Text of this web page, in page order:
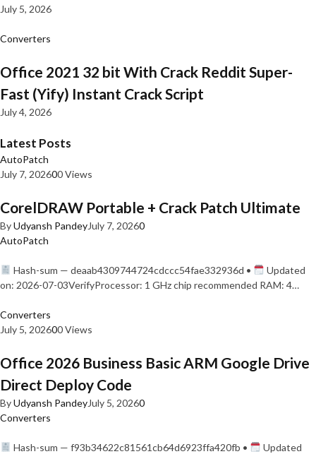
July 5, 2026
Converters
Office 2021 32 bit With Crack Reddit Super-
Fast (Yify) Instant Crack Script
July 4, 2026
Latest Posts
AutoPatch
July 7, 202600 Views
CorelDRAW Portable + Crack Patch Ultimate
ByUdyansh PandeyJuly 7, 20260
AutoPatch
Hash-sum — deaab4309744724cdccc54fae332936d •
Updated
on: 2026-07-03VerifyProcessor: 1 GHz chip recommended RAM: 4…
Converters
July 5, 202600 Views
Office 2026 Business Basic ARM Google Drive
Direct Deploy Code
ByUdyansh PandeyJuly 5, 20260
Converters
Hash-sum — f93b34622c81561cb64d6923ffa420fb •
Updated